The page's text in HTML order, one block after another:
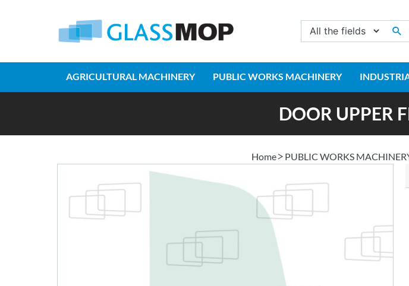
AGRICULTURAL MACHINERY PUBLIC WORKS MACHINERY
DOOR UPPER
Home PUBLIC WORKS